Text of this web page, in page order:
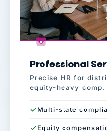
Professional
Precise HR for
equity-heavy comp.
Multi-state
Equity